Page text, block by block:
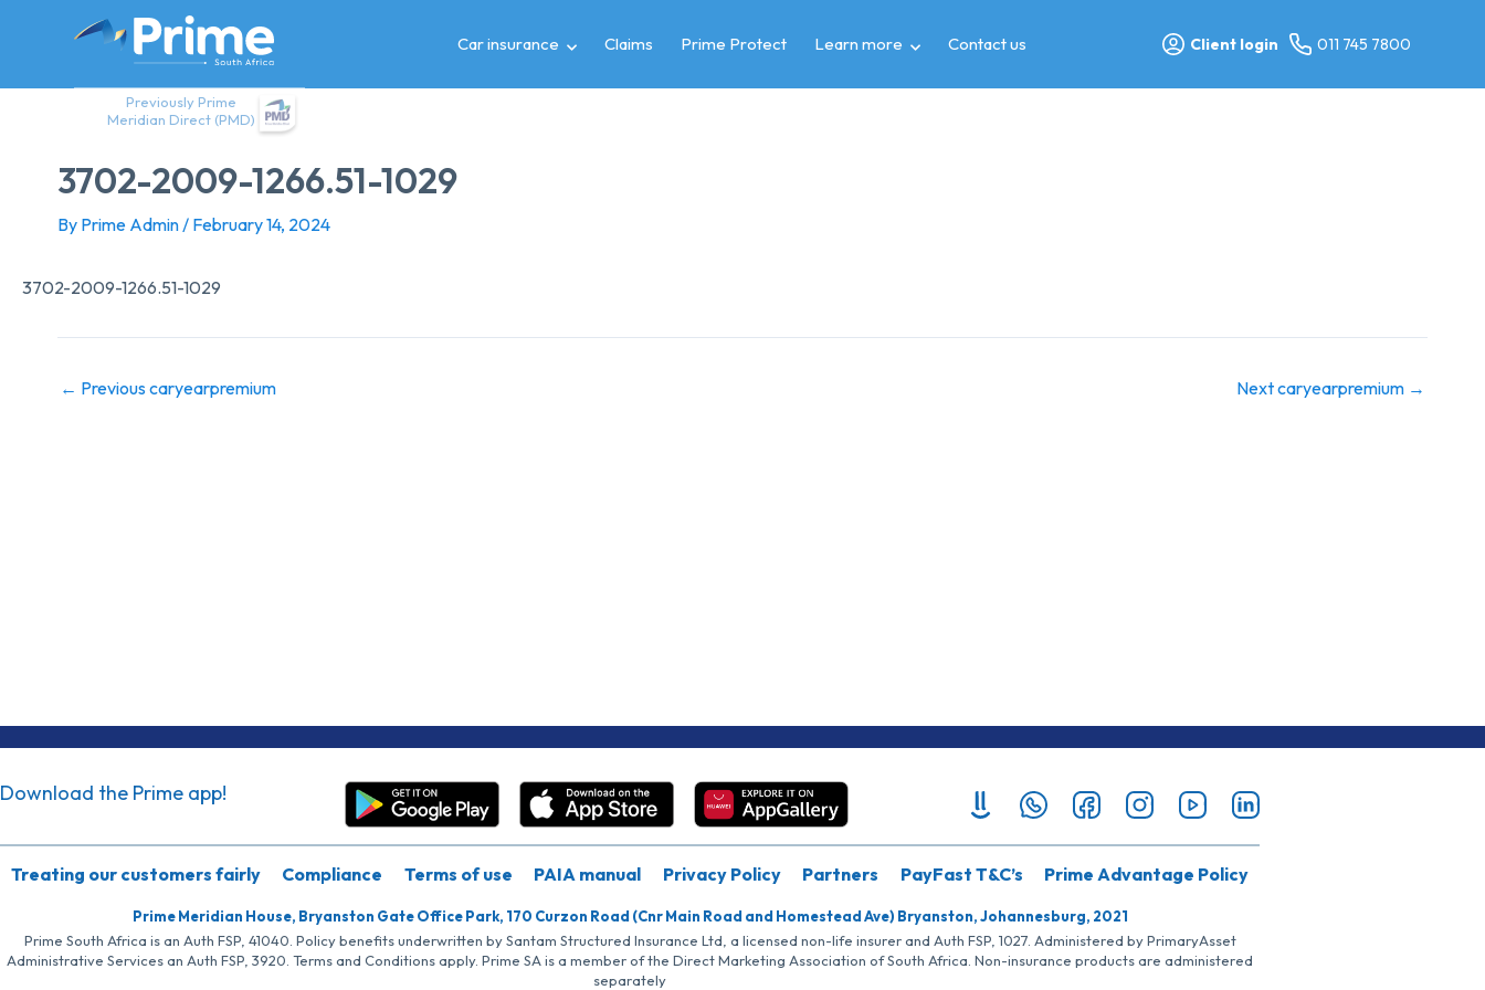
Previously Prime
Meridian Direct (PMD)
Car insurance Claims Prime Protect Learn more Contact us Client login 011 745 7800
3702-2009-1266.51-1029
By Prime Admin/ February 14, 2024
3702-2009-1266.51-1029
← Previous caryearpremium Next caryearpremium →
Download the Prime app!
Treating our customers fairly Compliance Terms of use PAIA manual Privacy Policy Partners PayFast T&C’s Prime Advantage Policy
Prime Meridian House, Bryanston Gate Office Park, 170 Curzon Road (Cnr Main Road and Homestead Ave) Bryanston, Johannesburg, 2021
Prime South Africa is an Auth FSP, 41040. Policy benefits underwritten by Santam Structured Insurance Ltd, a licensed non-life insurer and Auth FSP, 1027. Administered by PrimaryAsset
Administrative Services an Auth FSP, 3920. Terms and Conditions apply. Prime SA is a member of the Direct Marketing Association of South Africa. Non-insurance products are administered
separately